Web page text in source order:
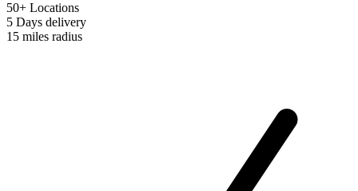
50+ Locations
5 Days delivery
15 miles radius